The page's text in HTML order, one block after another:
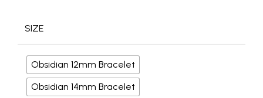
SIZE
Obsidian 12mm Bracelet
Obsidian 14mm Bracelet